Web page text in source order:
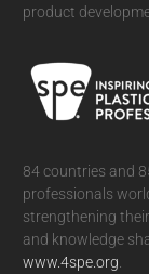
product
84 countries and
professionals
strengthening
and knowledge
www.4spe.org.